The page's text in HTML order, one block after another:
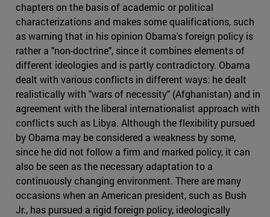
chapters on the basis of academic or political
characterizations and makes some qualifications, such
as warning that in his opinion Obama's foreign policy is
rather a "non-doctrine", since it combines elements of
different ideologies and is partly contradictory. Obama
dealt with various conflicts in different ways: he dealt
realistically with "wars of necessity" (Afghanistan) and in
agreement with the liberal internationalist approach with
conflicts such as Libya. Although the flexibility pursued
by Obama may be considered a weakness by some,
since he did not follow a firm and marked policy, it can
also be seen as the necessary adaptation to a
continuously changing environment. There are many
occasions when an American president, such as Bush
Jr., has pursued a rigid foreign policy, ideologically